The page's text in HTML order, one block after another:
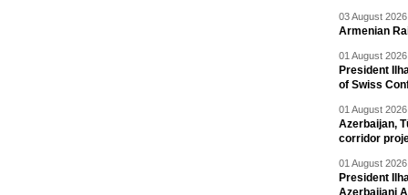
03 August
Armenian
01 August
President
of Swiss
01 August
Azerbaijan,
corridor
01 August
President
Azerbaijani